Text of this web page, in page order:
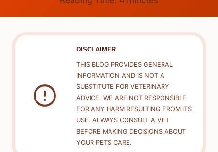
DISCLAIMER
THIS BLOG PROVIDES GENERAL
INFORMATION AND IS NOT A
SUBSTITUTE FOR VETERINARY
ADVICE. WE ARE NOT RESPONSIBLE
FOR ANY HARM RESULTING FROM ITS
USE. ALWAYS CONSULT A VET
BEFORE MAKING DECISIONS ABOUT
YOUR PETS CARE.